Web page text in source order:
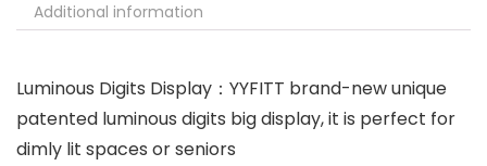
Additional information
Luminous Digits Display：YYFITT brand-new unique
patented luminous digits big display, it is perfect for
dimly lit spaces or seniors